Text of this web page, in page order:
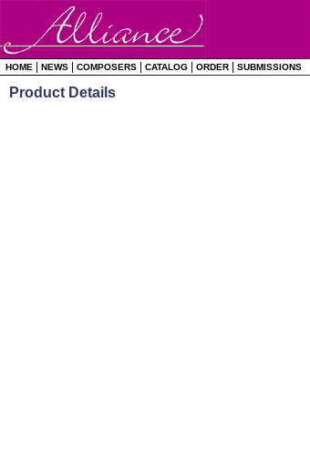
HOME NEWS COMPOSERS CATALOG ORDER SUBMISSIONS
Product Details